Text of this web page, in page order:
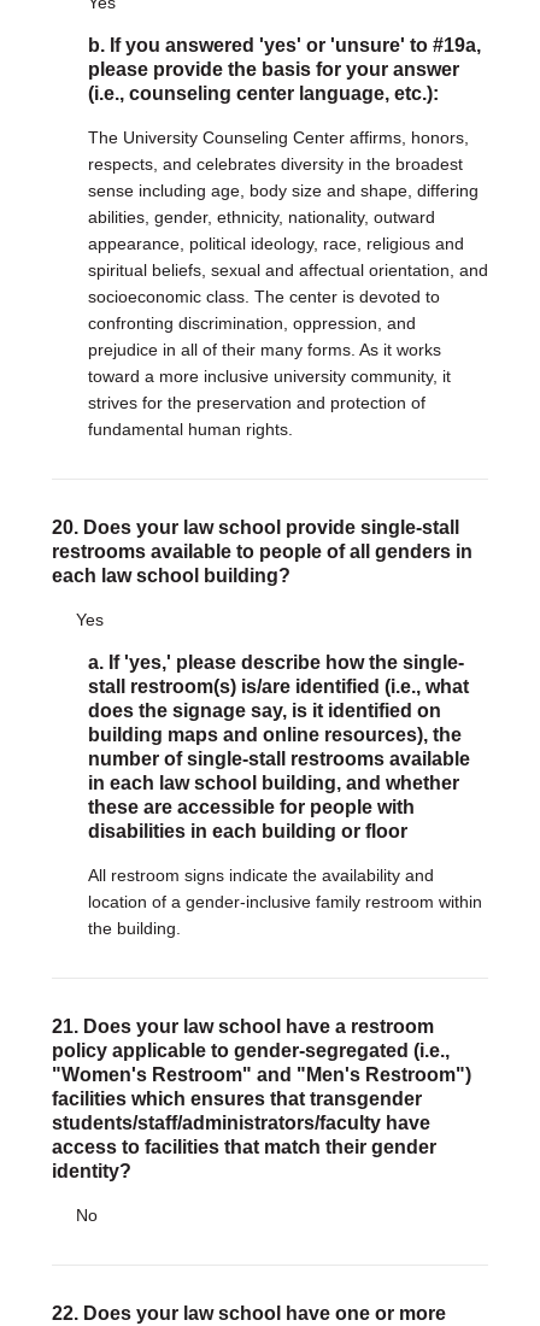
b. If you answered 'yes' or 'unsure' to #19a,
please provide the basis for your answer
(i.e., counseling center language, etc.):
The University Counseling Center affirms, honors,
respects, and celebrates diversity in the broadest
sense including age, body size and shape, differing
abilities, gender, ethnicity, nationality, outward
appearance, political ideology, race, religious and
spiritual beliefs, sexual and affectual orientation, and
socioeconomic class. The center is devoted to
confronting discrimination, oppression, and
prejudice in all of their many forms. As it works
toward a more inclusive university community, it
strives for the preservation and protection of
fundamental human rights.
20. Does your law school provide single-stall
restrooms available to people of all genders in
each law school building?
Yes
a. If 'yes,' please describe how the single-
stall restroom(s) is/are identified (i.e., what
does the signage say, is it identified on
building maps and online resources), the
number of single-stall restrooms available
in each law school building, and whether
these are accessible for people with
disabilities in each building or floor
All restroom signs indicate the availability and
location of a gender-inclusive family restroom within
the building.
21. Does your law school have a restroom
policy applicable to gender-segregated (i.e.,
"Women's Restroom" and "Men's Restroom")
facilities which ensures that transgender
students/staff/administrators/faculty have
access to facilities that match their gender
identity?
No
22. Does your law school have one or more